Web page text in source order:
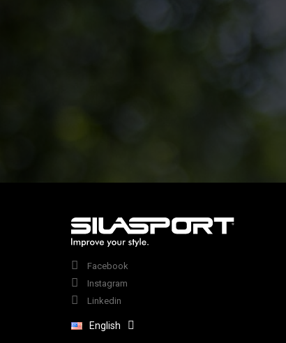
Facebook
Instagram
Linkedin
English